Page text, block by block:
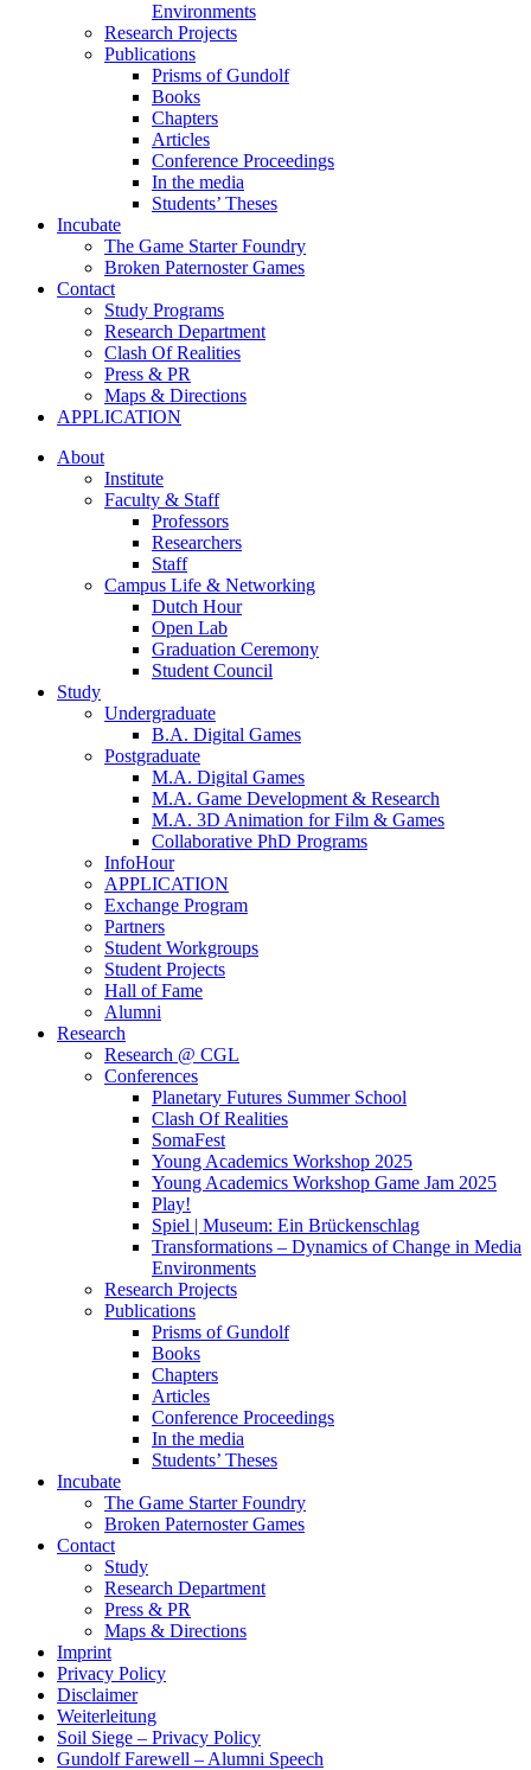
Environments
Research Projects
Publications
Prisms of Gundolf
Books
Chapters
Articles
Conference Proceedings
In the media
Students’ Theses
Incubate
The Game Starter Foundry
Broken Paternoster Games
Contact
Study Programs
Research Department
Clash Of Realities
Press & PR
Maps & Directions
APPLICATION
About
Institute
Faculty & Staff
Professors
Researchers
Staff
Campus Life & Networking
Dutch Hour
Open Lab
Graduation Ceremony
Student Council
Study
Undergraduate
B.A. Digital Games
Postgraduate
M.A. Digital Games
M.A. Game Development & Research
M.A. 3D Animation for Film & Games
Collaborative PhD Programs
InfoHour
APPLICATION
Exchange Program
Partners
Student Workgroups
Student Projects
Hall of Fame
Alumni
Research
Research @ CGL
Conferences
Planetary Futures Summer School
Clash Of Realities
SomaFest
Young Academics Workshop 2025
Young Academics Workshop Game Jam 2025
Play!
Spiel | Museum: Ein Brückenschlag
Transformations – Dynamics of Change in Media
Environments
Research Projects
Publications
Prisms of Gundolf
Books
Chapters
Articles
Conference Proceedings
In the media
Students’ Theses
Incubate
The Game Starter Foundry
Broken Paternoster Games
Contact
Study
Research Department
Press & PR
Maps & Directions
Imprint
Privacy Policy
Disclaimer
Weiterleitung
Soil Siege – Privacy Policy
Gundolf Farewell – Alumni Speech